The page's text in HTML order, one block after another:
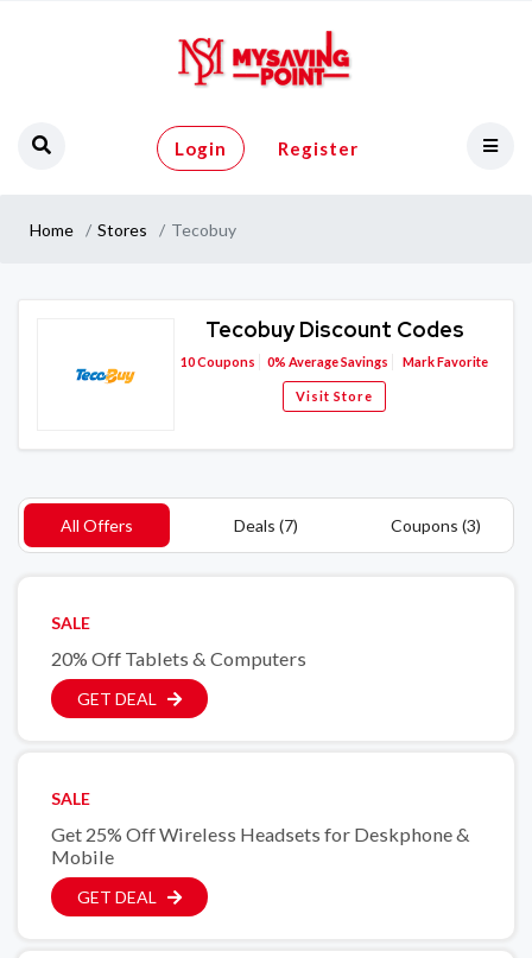
Login Register
Home Stores Tecobuy
Tecobuy Discount Codes
10Coupons 0% Average Savings Mark Favorite
Visit Store
All Offers Deals (7) Coupons (3)
SALE
20% Off Tablets & Computers
GET DEAL
SALE
Get 25% Off Wireless Headsets for Deskphone &
Mobile
GET DEAL